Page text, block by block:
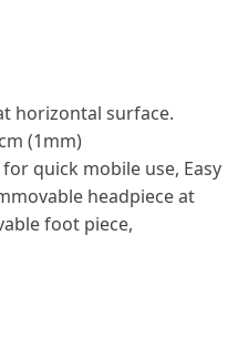
horizontal surface.
(1mm)
quick mobile use, Easy
headpiece at
foot piece,